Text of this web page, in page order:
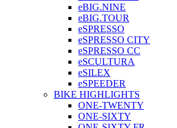
eBIG.NINE
eBIG.TOUR
eSPRESSO
eSPRESSO CITY
eSPRESSO CC
eSCULTURA
eSILEX
eSPEEDER
BIKE HIGHLIGHTS
ONE-TWENTY
ONE-SIXTY